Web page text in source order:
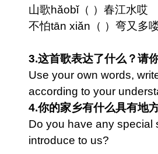
山歌hǎobǐ（ ）春江水哎
不怕tān xiǎn（ ）弯又多
3.这首歌表达了什么？请
Use your own words,
according to your
4.你的家乡有什么具有地
Do you have any special
introduce to us?